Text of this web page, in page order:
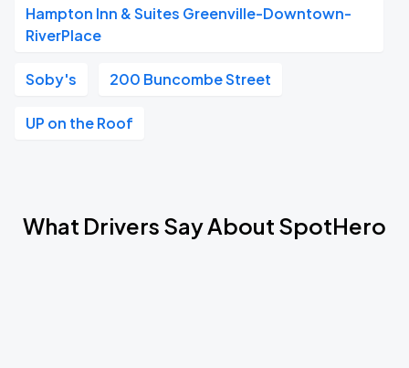
Hampton Inn & Suites Greenville-Downtown-
RiverPlace
Soby's 200 Buncombe Street
UP on the Roof
What Drivers Say About SpotHero